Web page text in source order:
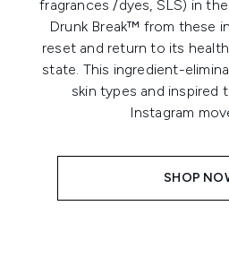
fragrances /dyes, SLS) in
Drunk Break™ from these
reset and return to its
state. This ingredient-
skin types and inspired
Instagram
SHOP